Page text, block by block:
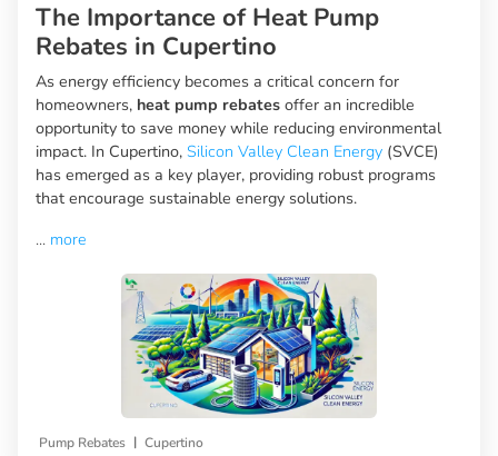
The Importance of Heat Pump
Rebates in Cupertino
As energy efficiency becomes a critical concern for
homeowners, heat pump rebates offer an incredible
opportunity to save money while reducing environmental
impact. In Cupertino, Silicon Valley Clean Energy (SVCE)
has emerged as a key player, providing robust programs
that encourage sustainable energy solutions.
... more
Pump Rebates | Cupertino